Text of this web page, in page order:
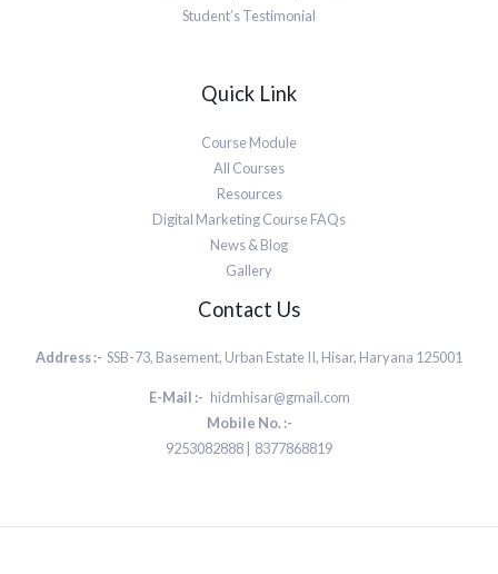
Student’s Testimonial
Quick Link
Course Module
All Courses
Resources
Digital Marketing Course FAQs
News & Blog
Gallery
Contact Us
Address :- SSB-73, Basement, Urban Estate II, Hisar, Haryana 125001
E-Mail :- hidmhisar@gmail.com
Mobile No. :-
9253082888 | 8377868819